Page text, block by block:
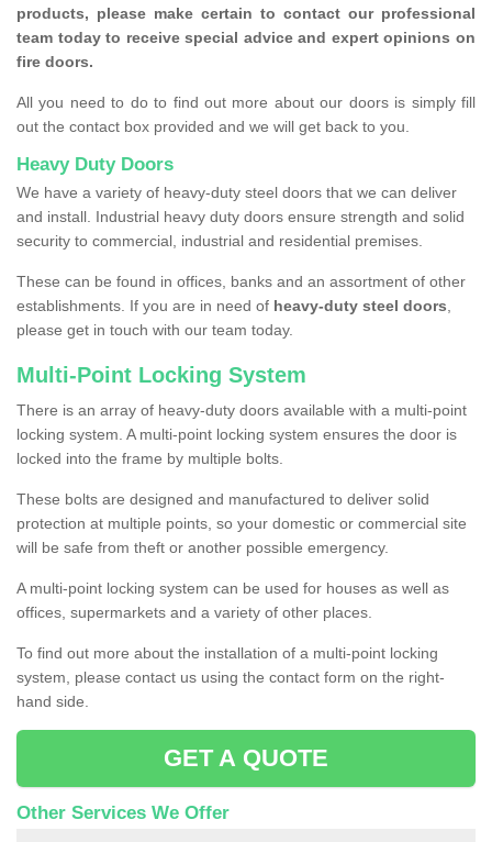
products, please make certain to contact our professional
team today to receive special advice and expert opinions on
fire doors.
All you need to do to find out more about our doors is simply fill
out the contact box provided and we will get back to you.
Heavy Duty Doors
We have a variety of heavy-duty steel doors that we can deliver
and install. Industrial heavy duty doors ensure strength and solid
security to commercial, industrial and residential premises.
These can be found in offices, banks and an assortment of other
establishments. If you are in need of heavy-duty steel doors,
please get in touch with our team today.
Multi-Point Locking System
There is an array of heavy-duty doors available with a multi-point
locking system. A multi-point locking system ensures the door is
locked into the frame by multiple bolts.
These bolts are designed and manufactured to deliver solid
protection at multiple points, so your domestic or commercial site
will be safe from theft or another possible emergency.
A multi-point locking system can be used for houses as well as
offices, supermarkets and a variety of other places.
To find out more about the installation of a multi-point locking
system, please contact us using the contact form on the right-
hand side.
GET A QUOTE
Other Services We Offer